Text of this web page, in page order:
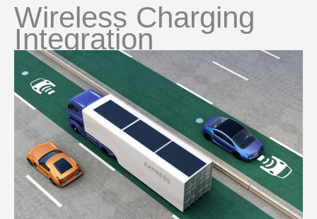
Wireless Charging
Integration